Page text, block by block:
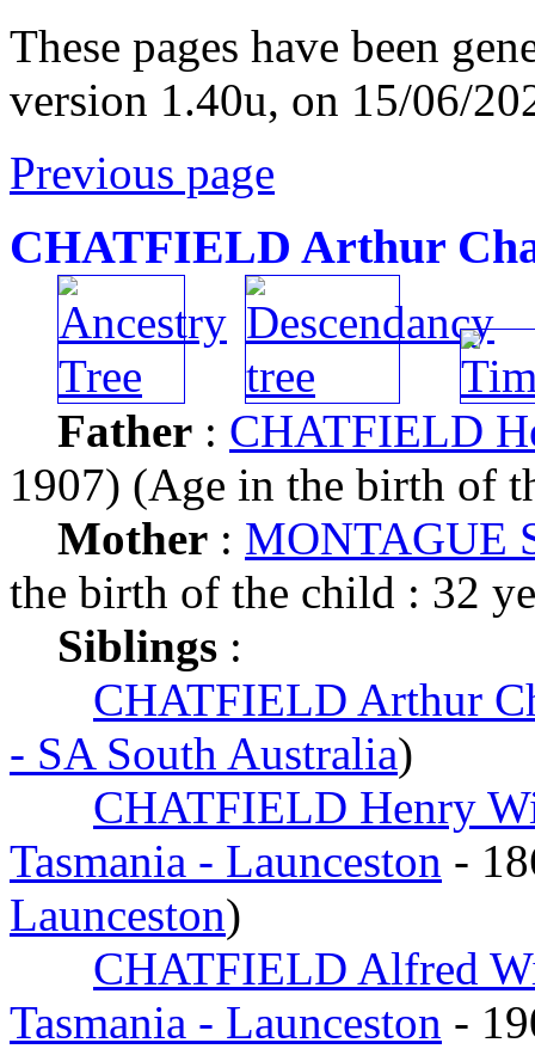
These pages have been
version 1.40u, on 15/06/
Previous page
CHATFIELD Arthur
Father : CHATFIELD
1907) (Age in the birth of
Mother : MONTAGUE
the birth of the child : 32
Siblings :
CHATFIELD Arthur
- SA South Australia)
CHATFIELD Henry
Tasmania - Launceston -
Launceston)
CHATFIELD Alfred
Tasmania - Launceston -